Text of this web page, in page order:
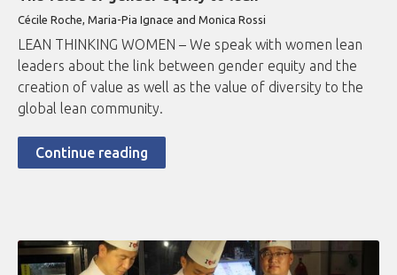
Cécile Roche, Maria-Pia Ignace and Monica Rossi
LEAN THINKING WOMEN – We speak with women lean
leaders about the link between gender equity and the
creation of value as well as the value of diversity to the
global lean community.
Continue reading